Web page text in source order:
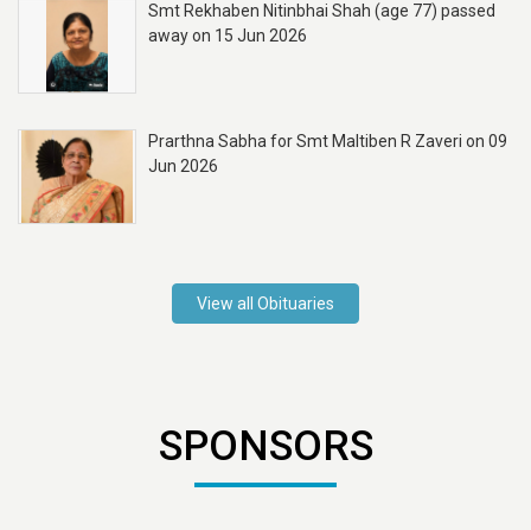
Smt Rekhaben Nitinbhai Shah (age 77) passed
away on 15 Jun 2026
Prarthna Sabha for Smt Maltiben R Zaveri on 09
Jun 2026
View all Obituaries
SPONSORS